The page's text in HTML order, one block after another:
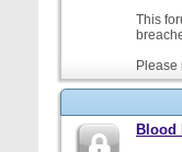
This
Please
Blood